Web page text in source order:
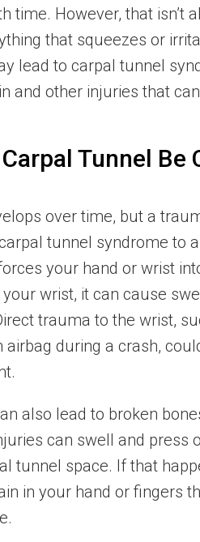
time. However, that isn’t
that squeezes or
lead to carpal tunnel
and other injuries that
Tunnel Be
over time, but a
tunnel syndrome to
your hand or wrist
wrist, it can cause
trauma to the wrist,
airbag during a crash,
also lead to broken
can swell and press
tunnel space. If that
in your hand or fingers